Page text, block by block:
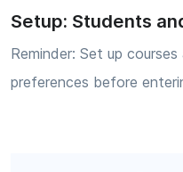
Setup: Students
Reminder: Set up
preferences before